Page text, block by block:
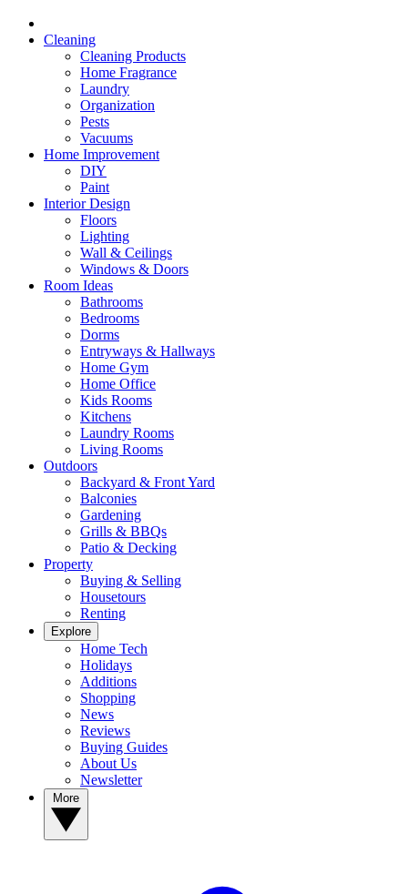
Cleaning
Cleaning Products
Home Fragrance
Laundry
Organization
Pests
Vacuums
Home Improvement
DIY
Paint
Interior Design
Floors
Lighting
Wall & Ceilings
Windows & Doors
Room Ideas
Bathrooms
Bedrooms
Dorms
Entryways & Hallways
Home Gym
Home Office
Kids Rooms
Kitchens
Laundry Rooms
Living Rooms
Outdoors
Backyard & Front Yard
Balconies
Gardening
Grills & BBQs
Patio & Decking
Property
Buying & Selling
Housetours
Renting
Explore
Home Tech
Holidays
Additions
Shopping
News
Reviews
Buying Guides
About Us
Newsletter